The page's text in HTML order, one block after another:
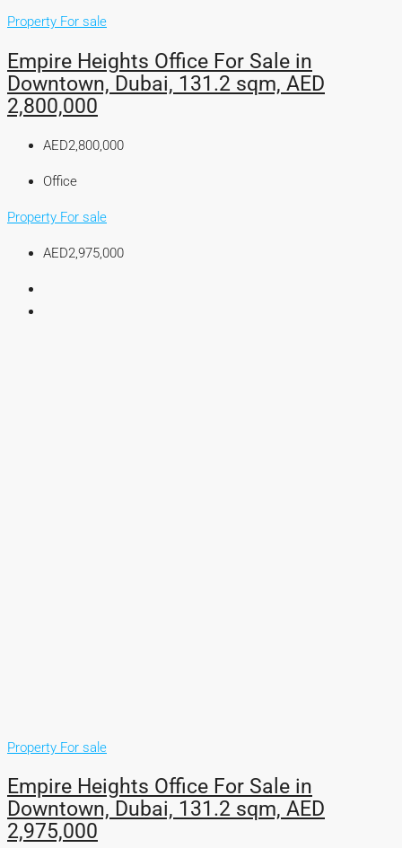
Property For sale
Empire Heights Office For Sale in
Downtown, Dubai, 131.2 sqm, AED
2,800,000
AED2,800,000
Office
Property For sale
AED2,975,000
Property For sale
Empire Heights Office For Sale in
Downtown, Dubai, 131.2 sqm, AED
2,975,000